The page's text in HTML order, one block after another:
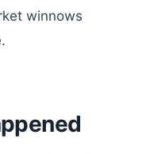
winnows